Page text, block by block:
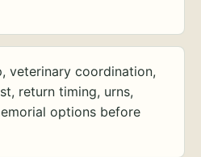
veterinary coordination,
return timing, urns,
options before